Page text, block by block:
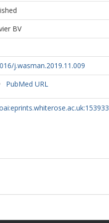
BV
j.wasman.2019.11.009
PubMed URL